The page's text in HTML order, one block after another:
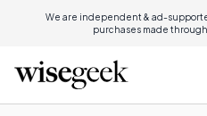
We are independent & ad-
purchases made